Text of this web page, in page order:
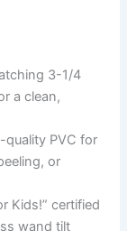
3-1/4
a clean,
PVC for
or
Kids!” certified
wand tilt